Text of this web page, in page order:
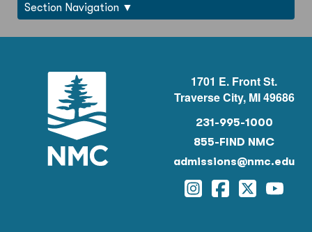
Section Navigation
1701 E. Front St.
Traverse City, MI 49686
231-995-1000
855-FIND NMC
admissions@nmc.edu
Instagram
Facebook
Twitter